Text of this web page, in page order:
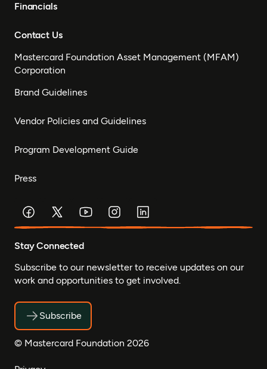
Financials
Contact Us
Mastercard Foundation Asset Management (MFAM)
Corporation
Brand Guidelines
Vendor Policies and Guidelines
Program Development Guide
Press
Stay Connected
Subscribe to our newsletter to receive updates on our
work and opportunities to get involved.
Subscribe
© Mastercard Foundation 2026